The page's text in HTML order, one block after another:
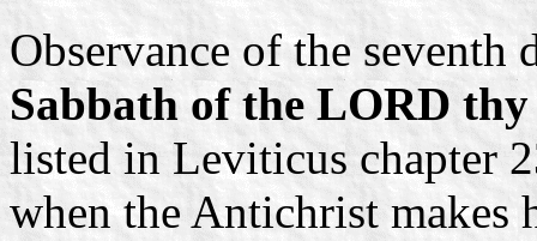
Observance of the seventh
Sabbath of the LORD
listed in Leviticus chapter
when the Antichrist makes